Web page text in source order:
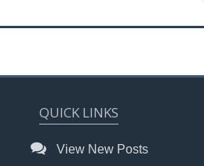
QUICK LINKS
View New Posts